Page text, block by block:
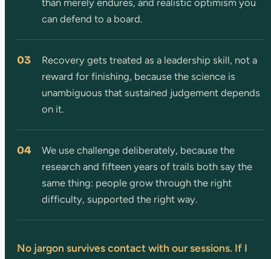
can defend to a board.
03
Recovery gets treated as a leadership skill, not a
reward for finishing, because the science is
unambiguous that sustained judgement depends
on it.
04
We use challenge deliberately, because the
research and fifteen years of trails both say the
same thing: people grow through the right
difficulty, supported the right way.
No jargon survives contact with our sessions. If I